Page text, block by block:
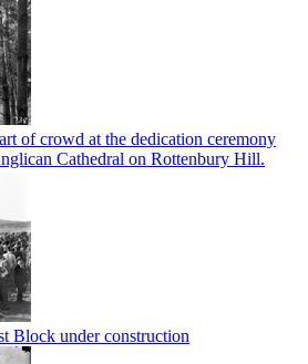
of crowd at the dedication ceremony
Cathedral on Rottenbury Hill.
Block under construction